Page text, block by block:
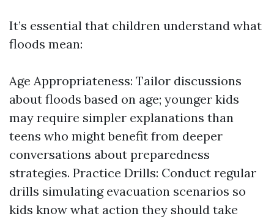
It’s essential that children understand what
floods mean:
Age Appropriateness: Tailor discussions
about floods based on age; younger kids
may require simpler explanations than
teens who might benefit from deeper
conversations about preparedness
strategies. Practice Drills: Conduct regular
drills simulating evacuation scenarios so
kids know what action they should take